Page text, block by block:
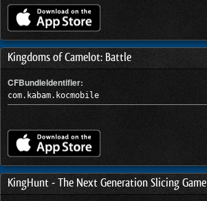
Kingdoms of Camelot: Battle
CFBundleIdentifier:
com.kabam.kocmobile
KingHunt - The Next Generation Slicing Game